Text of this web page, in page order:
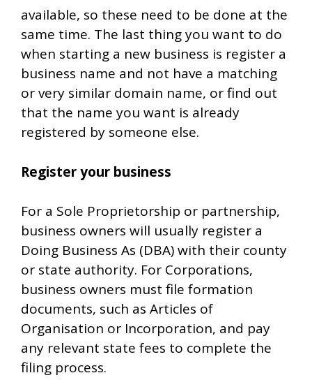
available, so these need to be done at the
same time. The last thing you want to do
when starting a new business is register a
business name and not have a matching
or very similar domain name, or find out
that the name you want is already
registered by someone else.
Register your business
For a Sole Proprietorship or partnership,
business owners will usually register a
Doing Business As (DBA) with their county
or state authority. For Corporations,
business owners must file formation
documents, such as Articles of
Organisation or Incorporation, and pay
any relevant state fees to complete the
filing process.